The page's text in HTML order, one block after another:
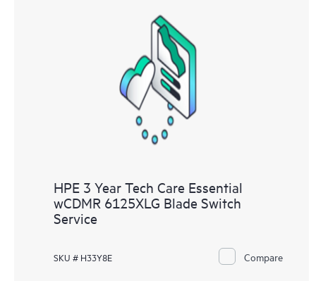
HPE 3 Year Tech Care Essential
wCDMR 6125XLG Blade Switch
Service
SKU # H33Y8E Compare